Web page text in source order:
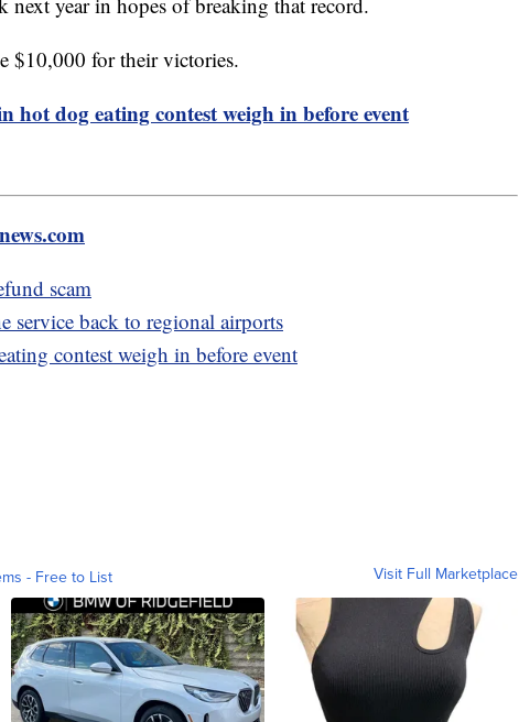
$10,000 for their victories.
hot dog eating contest weigh in before event
scam
service back to regional airports
contest weigh in before event
- Free to List Visit Full Marketplace